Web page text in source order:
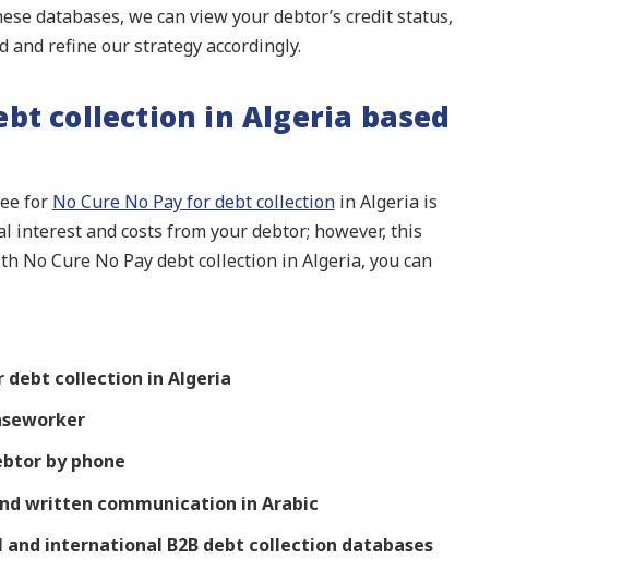
databases, we can view your debtor’s credit status,
refine our strategy accordingly.
collection in Algeria based
for No Cure No Pay for debt collectionin Algeria is
interest and costs from your debtor; however, this
No Cure No Pay debt collection in Algeria, you can
debt collection in Algeria
by phone
written communication in Arabic
international B2B debt collection databases